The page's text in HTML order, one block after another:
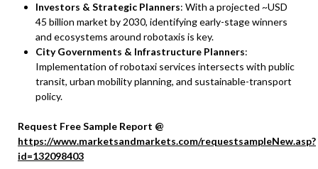
Investors & Strategic Planners: With a projected ~USD
45 billion market by 2030, identifying early-stage winners
and ecosystems around robotaxis is key.
City Governments & Infrastructure Planners:
Implementation of robotaxi services intersects with public
transit, urban mobility planning, and sustainable-transport
policy.
Request Free Sample Report @
https://www.marketsandmarkets.com/requestsampleNew.asp?
id=132098403